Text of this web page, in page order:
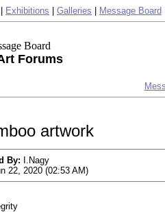
Exhibitions Galleries Message Board
Forums
artwork
By: I.Nagy
22, 2020 (02:53 AM)